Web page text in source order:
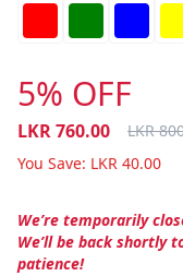
5% OFF
LKR760.00 LKR
You Save: LKR 40.00
We’re temporarily
We’ll be back shortly
patience!